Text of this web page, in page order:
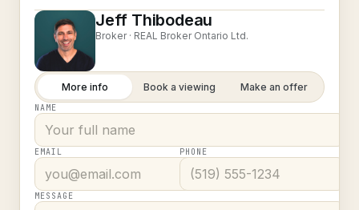
Jeff Thibodeau
Broker · REAL Broker Ontario Ltd.
More info Book a viewing Make an offer
NAME
EMAIL PHONE
MESSAGE